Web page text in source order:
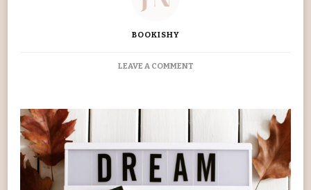
BOOKISHY
LEAVE A COMMENTON
ALEXANDRA
CHRISTO